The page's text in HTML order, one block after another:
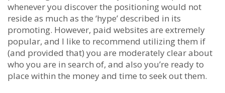
whenever you discover the positioning would not
reside as much as the ‘hype’ described in its
promoting. However, paid websites are extremely
popular, and I like to recommend utilizing them if
(and provided that) you are moderately clear about
who you are in search of, and also you’re ready to
place within the money and time to seek out them.